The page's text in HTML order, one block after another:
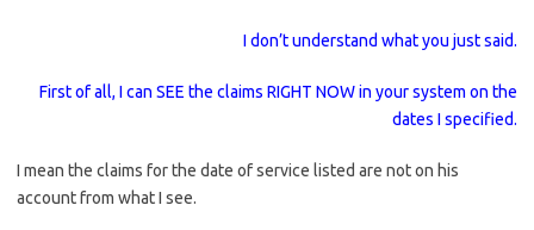
I don’t understand what you just said.
First of all, I can SEE the claims RIGHT NOW in your system on the
dates I specified.
I mean the claims for the date of service listed are not on his
account from what I see.